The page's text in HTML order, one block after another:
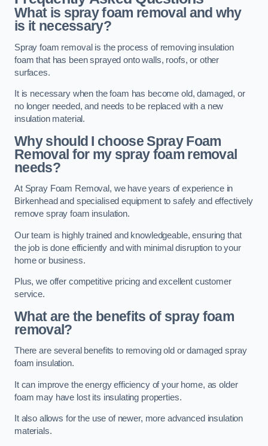
What is spray foam removal and why
is it necessary?
Spray foam removal is the process of removing insulation
foam that has been sprayed onto walls, roofs, or other
surfaces.
It is necessary when the foam has become old, damaged, or
no longer needed, and needs to be replaced with a new
insulation material.
Why should I choose Spray Foam
Removal for my spray foam removal
needs?
At Spray Foam Removal, we have years of experience in
Birkenhead and specialised equipment to safely and effectively
remove spray foam insulation.
Our team is highly trained and knowledgeable, ensuring that
the job is done efficiently and with minimal disruption to your
home or business.
Plus, we offer competitive pricing and excellent customer
service.
What are the benefits of spray foam
removal?
There are several benefits to removing old or damaged spray
foam insulation.
It can improve the energy efficiency of your home, as older
foam may have lost its insulating properties.
It also allows for the use of newer, more advanced insulation
materials.